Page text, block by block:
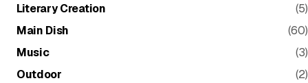
Literary Creation
(5)
Main Dish
(60)
Music
(3)
Outdoor
(2)